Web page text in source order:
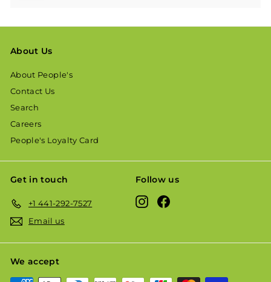
About Us
About People's
Contact Us
Search
Careers
People's Loyalty Card
Get in touch
+1 441-292-7527
Email us
Follow us
InstagramFacebook
We accept